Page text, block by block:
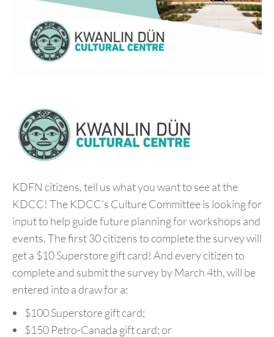
KDFN citizens, tell us what you want to see at the
KDCC! The KDCC’s Culture Committee is looking for
input to help guide future planning for workshops and
events. The first 30 citizens to complete the survey will
get a $10 Superstore gift card! And every citizen to
complete and submit the survey by March 4th, will be
entered into a draw for a:
$100 Superstore gift card;
$150 Petro-Canada gift card; or